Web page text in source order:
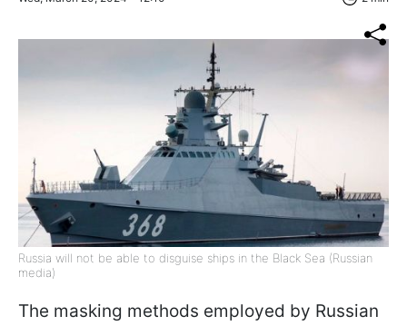
Russia will not be able to disguise ships in the Black Sea (Russian
media)
The masking methods employed by Russian